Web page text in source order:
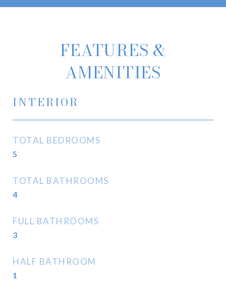
FEATURES &
AMENITIES
INTERIOR
TOTAL BEDROOMS
5
TOTAL BATHROOMS
4
FULL BATHROOMS
3
HALF BATHROOM
1